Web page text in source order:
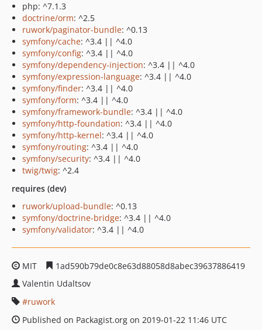
php: ^7.1.3
doctrine/orm: ^2.5
ruwork/paginator-bundle: ^0.13
symfony/cache: ^3.4 || ^4.0
symfony/config: ^3.4 || ^4.0
symfony/dependency-injection: ^3.4 || ^4.0
symfony/expression-language: ^3.4 || ^4.0
symfony/finder: ^3.4 || ^4.0
symfony/form: ^3.4 || ^4.0
symfony/framework-bundle: ^3.4 || ^4.0
symfony/http-foundation: ^3.4 || ^4.0
symfony/http-kernel: ^3.4 || ^4.0
symfony/routing: ^3.4 || ^4.0
symfony/security: ^3.4 || ^4.0
twig/twig: ^2.4
requires (dev)
ruwork/upload-bundle: ^0.13
symfony/doctrine-bridge: ^3.4 || ^4.0
symfony/validator: ^3.4 || ^4.0
MIT
1ad590b79de0c8e63d88058d8abec39637886419
Valentin Udaltsov
ruwork
Published on Packagist.org on 2019-01-22 11:46 UTC